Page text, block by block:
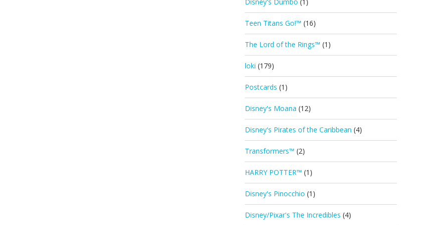
Teen Titans Go!™ (16)
The Lord of the Rings™ (1)
loki (179)
Postcards (1)
Disney's Moana (12)
Disney's Pirates of the Caribbean (4)
Transformers™ (2)
HARRY POTTER™ (1)
Disney's Pinocchio (1)
Disney/Pixar's The Incredibles (4)